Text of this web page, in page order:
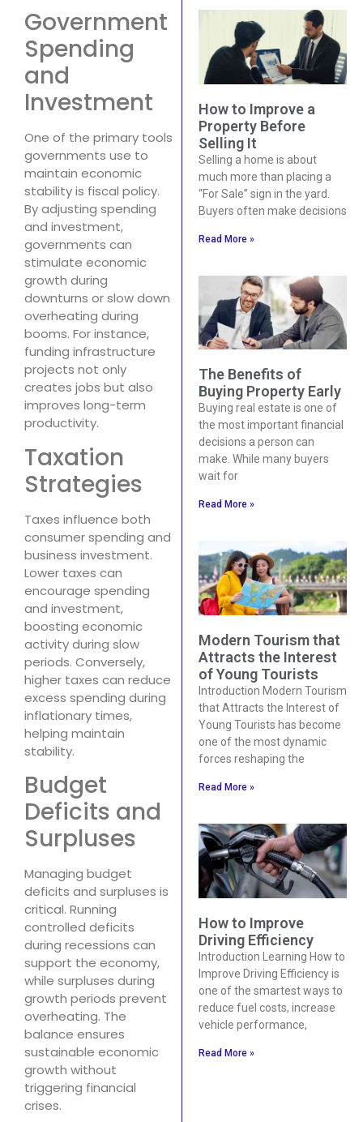
Government
Spending
and
Investment
One of the primary tools
governments use to
maintain economic
stability is fiscal policy.
By adjusting spending
and investment,
governments can
stimulate economic
growth during
downturns or slow down
overheating during
booms. For instance,
funding infrastructure
projects not only
creates jobs but also
improves long-term
productivity.
Taxation
Strategies
Taxes influence both
consumer spending and
business investment.
Lower taxes can
encourage spending
and investment,
boosting economic
activity during slow
periods. Conversely,
higher taxes can reduce
excess spending during
inflationary times,
helping maintain
stability.
Budget
Deficits and
Surpluses
Managing budget
deficits and surpluses is
critical. Running
controlled deficits
during recessions can
support the economy,
while surpluses during
growth periods prevent
overheating. The
balance ensures
sustainable economic
growth without
triggering financial
crises.
How to Improve a
Property Before
Selling It
Selling a home is about
much more than placing a
“For Sale” sign in the yard.
Buyers often make decisions
Read More »
The Benefits of
Buying Property Early
Buying real estate is one of
the most important financial
decisions a person can
make. While many buyers
wait for
Read More »
Modern Tourism that
Attracts the Interest
of Young Tourists
Introduction Modern Tourism
that Attracts the Interest of
Young Tourists has become
one of the most dynamic
forces reshaping the
Read More »
How to Improve
Driving Efficiency
Introduction Learning How to
Improve Driving Efficiency is
one of the smartest ways to
reduce fuel costs, increase
vehicle performance,
Read More »